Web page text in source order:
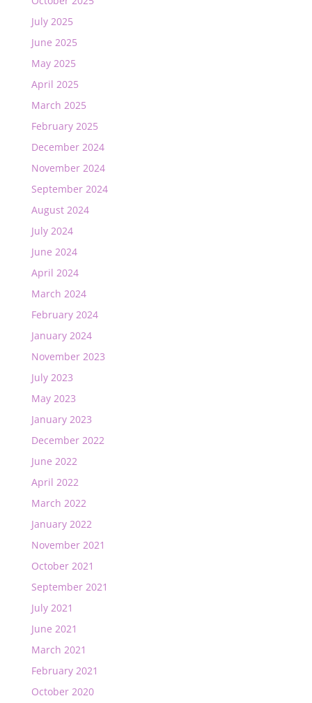
July 2025
June 2025
May 2025
April 2025
March 2025
February 2025
December 2024
November 2024
September 2024
August 2024
July 2024
June 2024
April 2024
March 2024
February 2024
January 2024
November 2023
July 2023
May 2023
January 2023
December 2022
June 2022
April 2022
March 2022
January 2022
November 2021
October 2021
September 2021
July 2021
June 2021
March 2021
February 2021
October 2020